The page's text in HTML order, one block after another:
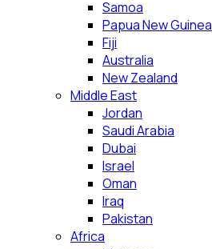
Samoa
Papua New Guinea
Fiji
Australia
New Zealand
Middle East
Jordan
Saudi Arabia
Dubai
Israel
Oman
Iraq
Pakistan
Africa